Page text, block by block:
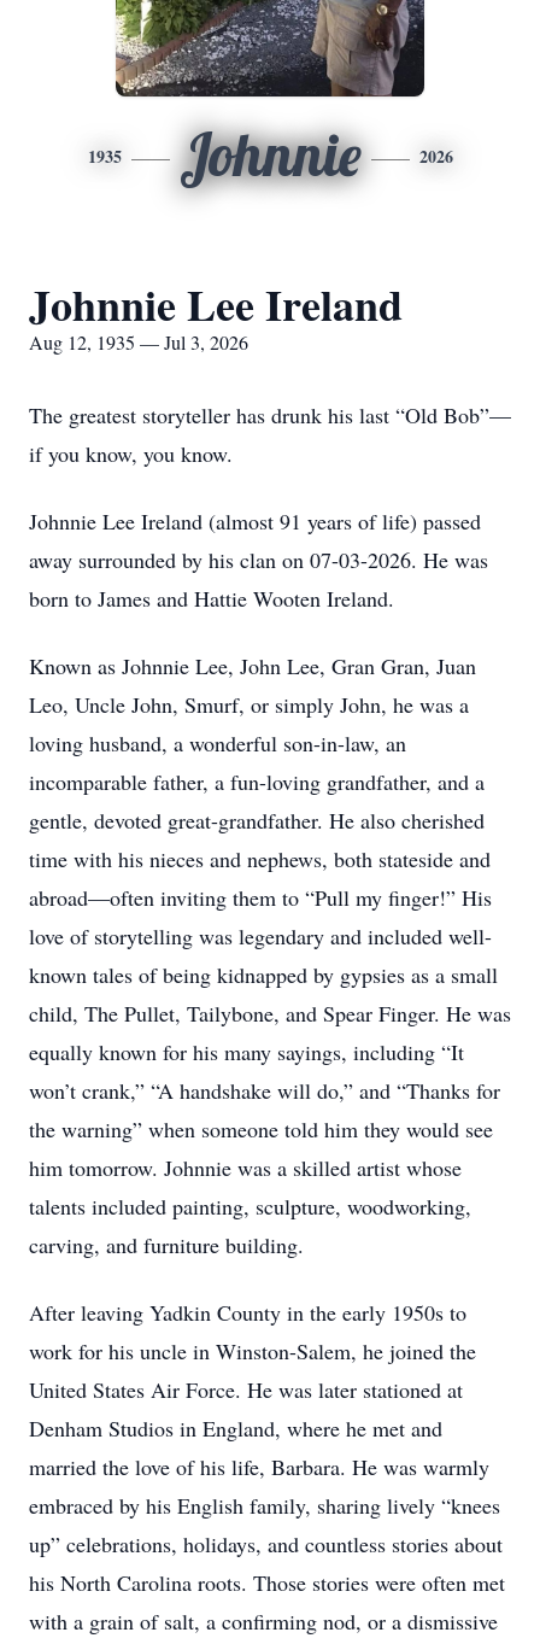
1935 Johnnie 2026
Johnnie Lee Ireland
Aug 12, 1935 — Jul 3, 2026
The greatest storyteller has drunk his last “Old Bob”—
if you know, you know.
Johnnie Lee Ireland (almost 91 years of life) passed
away surrounded by his clan on 07-03-2026. He was
born to James and Hattie Wooten Ireland.
Known as Johnnie Lee, John Lee, Gran Gran, Juan
Leo, Uncle John, Smurf, or simply John, he was a
loving husband, a wonderful son-in-law, an
incomparable father, a fun-loving grandfather, and a
gentle, devoted great-grandfather. He also cherished
time with his nieces and nephews, both stateside and
abroad—often inviting them to “Pull my finger!” His
love of storytelling was legendary and included well-
known tales of being kidnapped by gypsies as a small
child, The Pullet, Tailybone, and Spear Finger. He was
equally known for his many sayings, including “It
won’t crank,” “A handshake will do,” and “Thanks for
the warning” when someone told him they would see
him tomorrow. Johnnie was a skilled artist whose
talents included painting, sculpture, woodworking,
carving, and furniture building.
After leaving Yadkin County in the early 1950s to
work for his uncle in Winston-Salem, he joined the
United States Air Force. He was later stationed at
Denham Studios in England, where he met and
married the love of his life, Barbara. He was warmly
embraced by his English family, sharing lively “knees
up” celebrations, holidays, and countless stories about
his North Carolina roots. Those stories were often met
with a grain of salt, a confirming nod, or a dismissive